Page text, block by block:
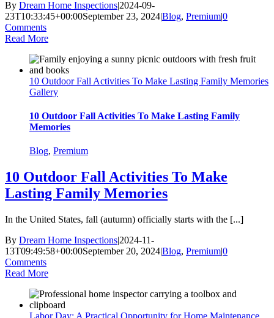
By Dream Home Inspections|2024-09-
23T10:33:45+00:00September 23, 2024|Blog, Premium|0
Comments
Read More
10 Outdoor Fall Activities To Make Lasting Family Memories
Gallery
10 Outdoor Fall Activities To Make Lasting Family
Memories
Blog, Premium
10 Outdoor Fall Activities To Make
Lasting Family Memories
In the United States, fall (autumn) officially starts with the [...]
By Dream Home Inspections|2024-11-
13T09:49:58+00:00September 20, 2024|Blog, Premium|0
Comments
Read More